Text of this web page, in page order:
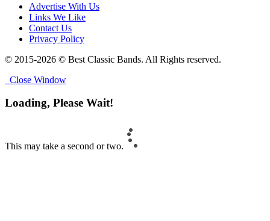
Advertise With Us
Links We Like
Contact Us
Privacy Policy
© 2015-2026 © Best Classic Bands. All Rights reserved.
Close Window
Loading, Please Wait!
This may take a second or two.